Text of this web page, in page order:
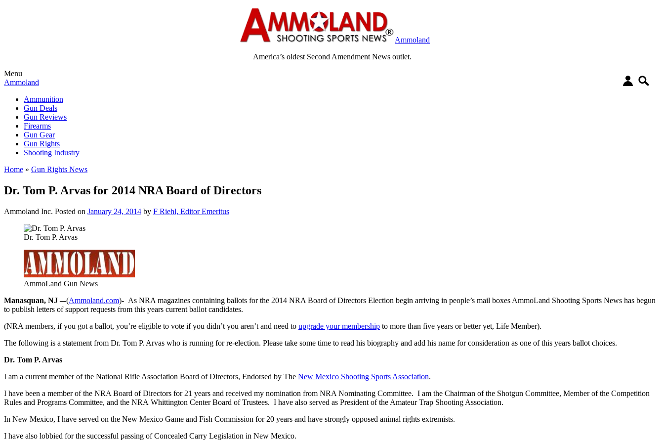
Ammoland
America’s oldest Second Amendment News outlet.
Menu
Ammoland
Ammunition
Gun Deals
Gun Reviews
Firearms
Gun Gear
Gun Rights
Shooting Industry
Home » Gun Rights News
Dr. Tom P. Arvas for 2014 NRA Board of Directors
Ammoland Inc. Posted on January 24, 2014 by F Riehl, Editor Emeritus
Dr. Tom P. Arvas
AmmoLand Gun News
Manasquan, NJ –-(Ammoland.com)- As NRA magazines containing ballots for the 2014 NRA Board of Directors Election begin arriving in people’s mail boxes AmmoLand Shooting Sports News has begun
to publish letters of support requests from this years current ballot candidates.
(NRA members, if you got a ballot, you’re eligible to vote if you didn’t you aren’t and need to upgrade your membership to more than five years or better yet, Life Member).
The following is a statement from Dr. Tom P. Arvas who is running for re-election. Please take some time to read his biography and add his name for consideration as one of this years ballot choices.
Dr. Tom P. Arvas
I am a current member of the National Rifle Association Board of Directors, Endorsed by The New Mexico Shooting Sports Association.
I have been a member of the NRA Board of Directors for 21 years and received my nomination from NRA Nominating Committee. I am the Chairman of the Shotgun Committee, Member of the Competition
Rules and Programs Committee, and the NRA Whittington Center Board of Trustees. I have also served as President of the Amateur Trap Shooting Association.
In New Mexico, I have served on the New Mexico Game and Fish Commission for 20 years and have strongly opposed animal rights extremists.
I have also lobbied for the successful passing of Concealed Carry Legislation in New Mexico.